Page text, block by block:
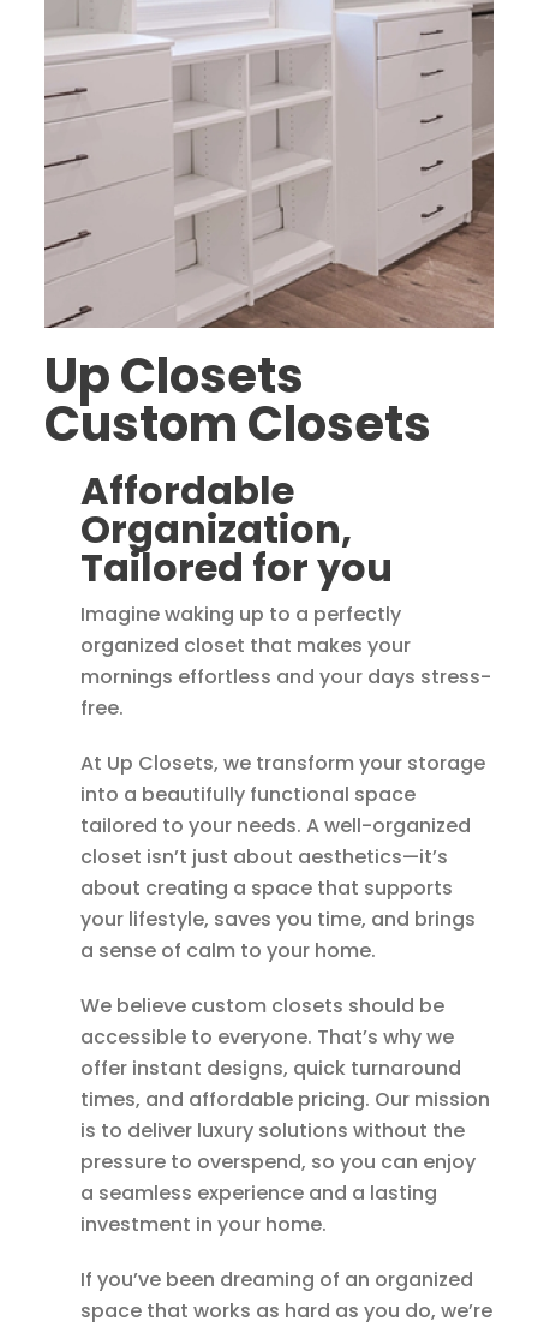
provided.
HIGHLY recommend Up Closets of
Memphis – 5/5 stars!
(( I think Bobby was almost as
excited with the end result as I
was – and that’s a good feeling!
Up Closets
Custom Closets
Affordable
Organization,
Tailored for you
Imagine waking up to a perfectly
organized closet that makes your
mornings effortless and your days stress-
free.
At Up Closets, we transform your storage
into a beautifully functional space
tailored to your needs. A well-organized
closet isn’t just about aesthetics—it’s
about creating a space that supports
your lifestyle, saves you time, and brings
a sense of calm to your home.
We believe custom closets should be
accessible to everyone. That’s why we
offer instant designs, quick turnaround
times, and affordable pricing. Our mission
is to deliver luxury solutions without the
pressure to overspend, so you can enjoy
a seamless experience and a lasting
investment in your home.
If you’ve been dreaming of an organized
space that works as hard as you do, we’re